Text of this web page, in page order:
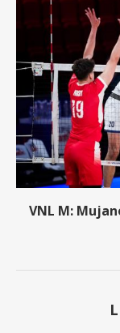
VNL M: